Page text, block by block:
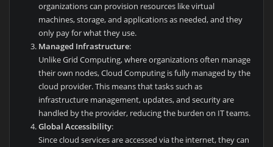
organizations can provision resources like virtual
machines, storage, and applications as needed, and they
only pay for what they use.
Managed Infrastructure:
Unlike Grid Computing, where organizations often manage
their own nodes, Cloud Computing is fully managed by the
cloud provider. This means that tasks such as
infrastructure management, updates, and security are
handled by the provider, reducing the burden on IT teams.
Global Accessibility:
Since cloud services are accessed via the internet, they can